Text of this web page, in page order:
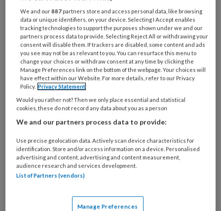
Die ene cliënt Tegen alle
verwachtingen in
Sociaal werkers vertellen over een cliënt die hen
altijd is bijgebleven.
We and our887 partners store and access personal data, like browsing
data or unique identifiers, on your device. Selecting I Accept enables
tracking technologies to support the purposes shown under we and our
partners process data to provide. Selecting Reject All or withdrawing your
consent will disable them. If trackers are disabled, some content and ads
you see may not be as relevant to you. You can resurface this menu to
change your choices or withdraw consent at any time by clicking the
Manage Preferences link on the bottom of the webpage. Your choices will
have effect within our Website. For more details, refer to our Privacy
Policy. Privacy Statement
Would you rather not? Then we only place essential and statistical
cookies, these do not record any data about you as a person
We and our partners process data to provide:
Use precise geolocation data. Actively scan device characteristics for
identification. Store and/or access information on a device. Personalised
advertising and content, advertising and content measurement,
audience research and services development.
List of Partners (vendors)
Manage Preferences